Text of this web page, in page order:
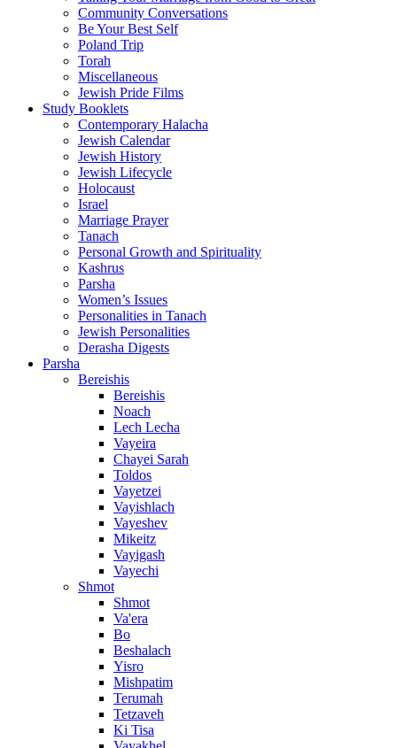
Community Conversations
Be Your Best Self
Poland Trip
Torah
Miscellaneous
Jewish Pride Films
Study Booklets
Contemporary Halacha
Jewish Calendar
Jewish History
Jewish Lifecycle
Holocaust
Israel
Marriage Prayer
Tanach
Personal Growth and Spirituality
Kashrus
Parsha
Women’s Issues
Personalities in Tanach
Jewish Personalities
Derasha Digests
Parsha
Bereishis
Bereishis
Noach
Lech Lecha
Vayeira
Chayei Sarah
Toldos
Vayetzei
Vayishlach
Vayeshev
Mikeitz
Vayigash
Vayechi
Shmot
Shmot
Va'era
Bo
Beshalach
Yisro
Mishpatim
Terumah
Tetzaveh
Ki Tisa